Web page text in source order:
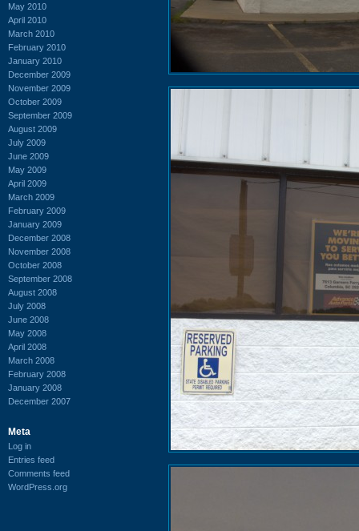
May 2010
April 2010
March 2010
February 2010
January 2010
December 2009
November 2009
October 2009
September 2009
August 2009
July 2009
June 2009
May 2009
April 2009
March 2009
February 2009
January 2009
December 2008
November 2008
October 2008
September 2008
August 2008
July 2008
June 2008
May 2008
April 2008
March 2008
February 2008
January 2008
December 2007
Meta
Log in
Entries feed
Comments feed
WordPress.org